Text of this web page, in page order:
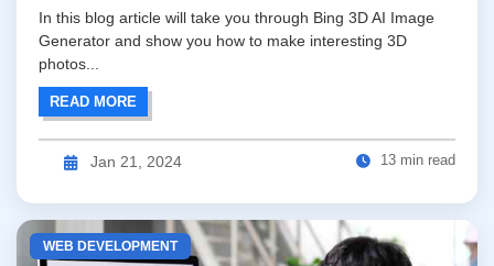
In this blog article will take you through Bing 3D AI Image
Generator and show you how to make interesting 3D
photos...
READ MORE
Jan 21, 2024 13 min read
WEB DEVELOPMENT